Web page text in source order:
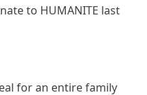
to HUMANITE last
for an entire family